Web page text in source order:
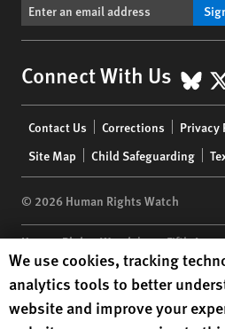
Connect With Us X
menu
Contact Us Corrections Privacy
Site Map
Child Safeguarding
© 2026 Human Rights Watch
Human Rights Watch| 350 Fifth
10118-3299USA|t 1.212.290.4700
Human Rights Watchis a 501(C)(3)
under EIN: 13-2875808
Human Rights Watch cookie
We use cookies, tracking
analytics tools to better
website and improve your